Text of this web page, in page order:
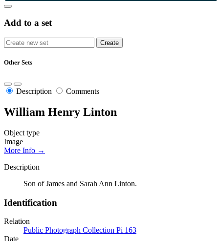
Add to a set
Other Sets
Description Comments
William Henry Linton
Object type
Image
More Info →
Description
Son of James and Sarah Ann Linton.
Identification
Relation
Public Photograph Collection Pi 163
Date